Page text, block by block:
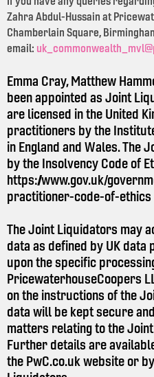
Zahra Abdul-Hussain at
Chamberlain Square,
email:
Emma Cray, Matthew
been appointed as Joint
are licensed in the United
practitioners by the
in England and Wales. The
by the Insolvency Code of
https://www.gov.uk/
practitioner-code-of-ethics
The Joint Liquidators may
data as defined by UK
upon the specific
PricewaterhouseCoopers
on the instructions of the
data will be kept secure
matters relating to the
Further details are
the PwC.co.ukwebsite or